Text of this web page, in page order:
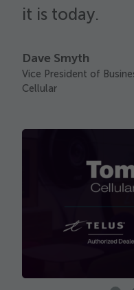
it is today.
Dave Smyth
Vice President of
Cellular